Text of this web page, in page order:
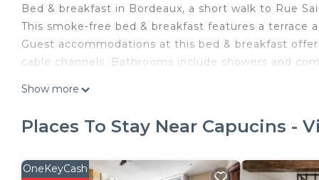
Bed & breakfast in Bordeaux, a short walk to Rue
This smoke-free bed & breakfast features a terrace
Guest accommodations at this bed & breakfast
cable channels. Bathrooms include showers and
Koko & Baobab is located in Capucins - Victoire.
and Security to make your stay a comfortable one.
property is 1 nights, but this can change
Show more
Places To Stay Near Capucins -
OneKeyCash